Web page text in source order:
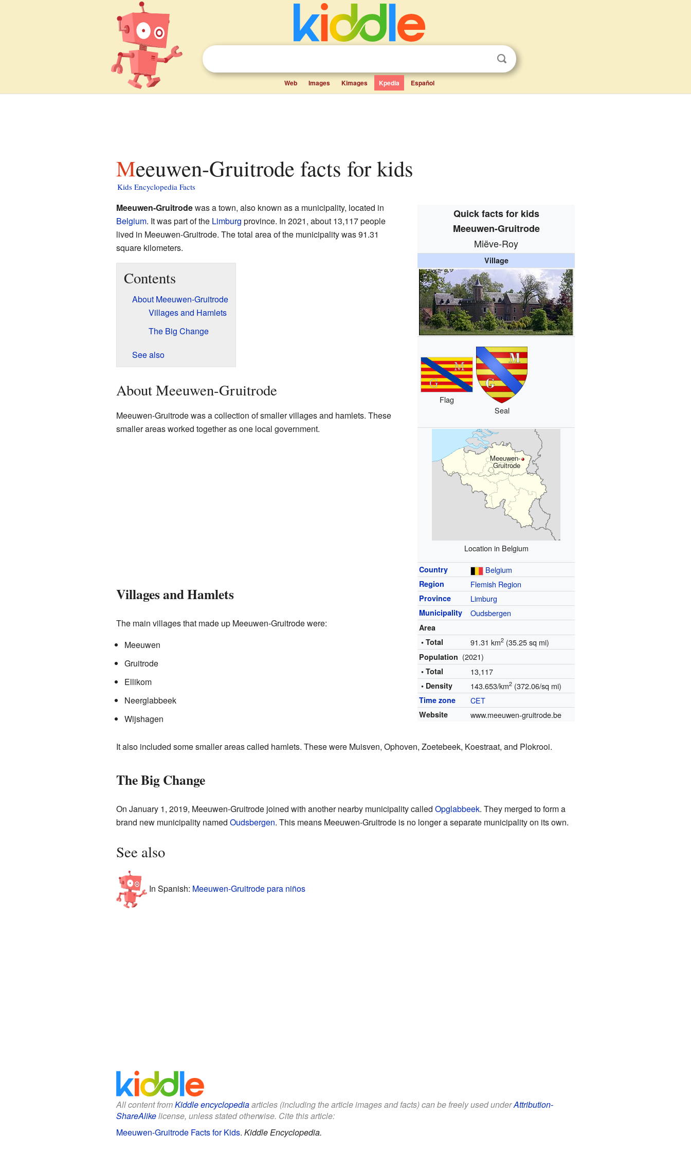
Web Images Kimages Kpedia Español
Meeuwen-Gruitrode facts for kids
Kids Encyclopedia Facts
Quick facts for kids
Meeuwen-Gruitrode
Miëve-Roy
Village
Flag
Seal
Meeuwen-
Gruitrode
Location in Belgium
Country Belgium
Region Flemish Region
Province Limburg
Municipality Oudsbergen
Area
• Total
91.31 km2 (35.25 sq mi)
Population (2021)
• Total 13,117
• Density 143.653/km2 (372.06/sq mi)
Time zone CET
Website www.meeuwen-gruitrode.be
Meeuwen-Gruitrodewas a town, also known as a municipality, located in
Belgium. It was part of the Limburg province. In 2021, about 13,117 people
lived in Meeuwen-Gruitrode. The total area of the municipality was 91.31
square kilometers.
Contents
About Meeuwen-Gruitrode
Villages and Hamlets
The Big Change
See also
About Meeuwen-Gruitrode
Meeuwen-Gruitrode was a collection of smaller villages and hamlets. These
smaller areas worked together as one local government.
Villages and Hamlets
The main villages that made up Meeuwen-Gruitrode were:
Meeuwen
Gruitrode
Ellikom
Neerglabbeek
Wijshagen
It also included some smaller areas called hamlets. These were Muisven, Ophoven, Zoetebeek, Koestraat, and Plokrooi.
The Big Change
On January 1, 2019, Meeuwen-Gruitrode joined with another nearby municipality called Opglabbeek. They merged to form a
brand new municipality named Oudsbergen. This means Meeuwen-Gruitrode is no longer a separate municipality on its own.
See also
In Spanish: Meeuwen-Gruitrode para niños
All content fromKiddle encyclopediaarticles (including the article images and facts) can be freely used underAttribution-
ShareAlikelicense, unless stated otherwise. Cite this article:
Meeuwen-Gruitrode Facts for Kids. Kiddle Encyclopedia.